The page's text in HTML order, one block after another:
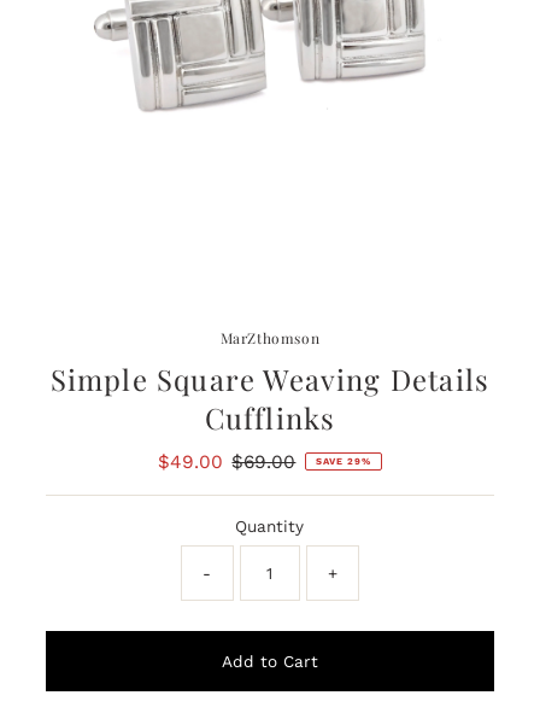
MarZthomson
Simple Square Weaving Details
Cufflinks
Sale
$49.00 Regular
$69.00 SAVE 29%
Quantity
- +